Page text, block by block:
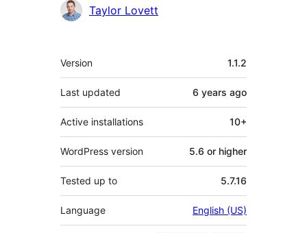
Contributors
Taylor Lovett
Meta
Version 1.1.2
Last updated 6 years ago
Active installations 10+
WordPress version 5.6 or higher
Tested up to 5.7.16
Language English (US)